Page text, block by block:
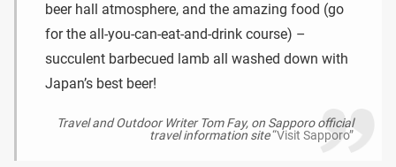
beer hall atmosphere, and the amazing food (go
for the all-you-can-eat-and-drink course) –
succulent barbecued lamb all washed down with
Japan’s best beer!
Travel and Outdoor Writer Tom Fay, on Sapporo official
travel information site“Visit Sapporo”